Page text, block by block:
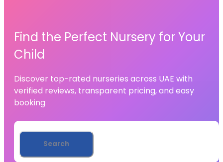
Find the Perfect Nursery for Your
Child
Discover top-rated nurseries across UAE with
verified reviews, transparent pricing, and easy
booking